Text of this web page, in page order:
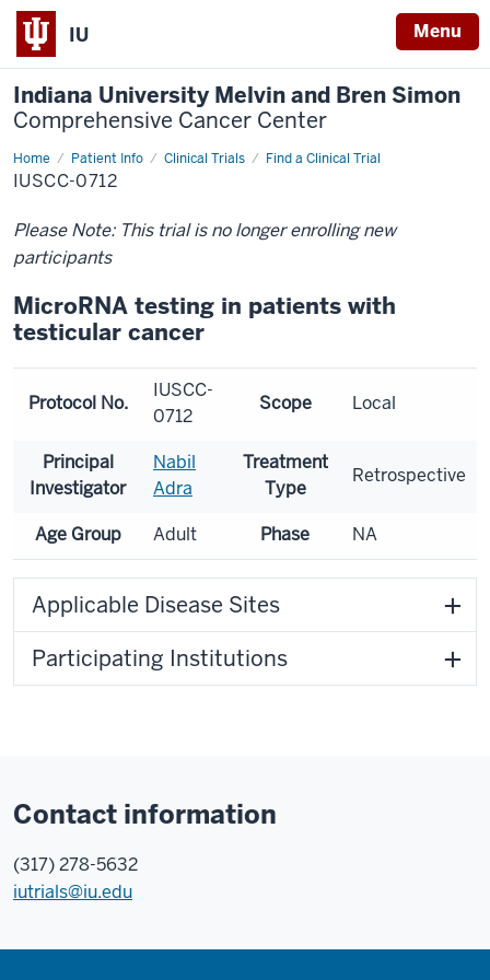
IU Menu
Indiana University Melvin and Bren Simon
Comprehensive Cancer Center
Home Patient Info Clinical Trials Find a Clinical Trial
IUSCC-0712
Please Note: This trial is no longer enrolling new
participants
MicroRNA testing in patients with
testicular cancer
Protocol No.
IUSCC-
0712
Scope Local
Principal
Investigator
Nabil
Adra
Treatment
Type
Retrospective
Age Group Adult Phase NA
Applicable Disease Sites
Participating Institutions
Contact information
(317) 278-5632
iutrials@iu.edu